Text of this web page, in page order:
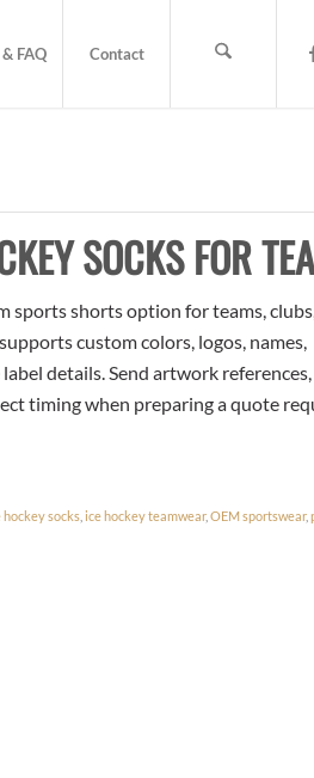
FAQ Contact
SOCKS FOR
sports shorts option for teams,
custom colors, logos, names,
details. Send artwork references,
timing when preparing a quote
hockey socks ,ice hockey teamwear,OEM sportswear,